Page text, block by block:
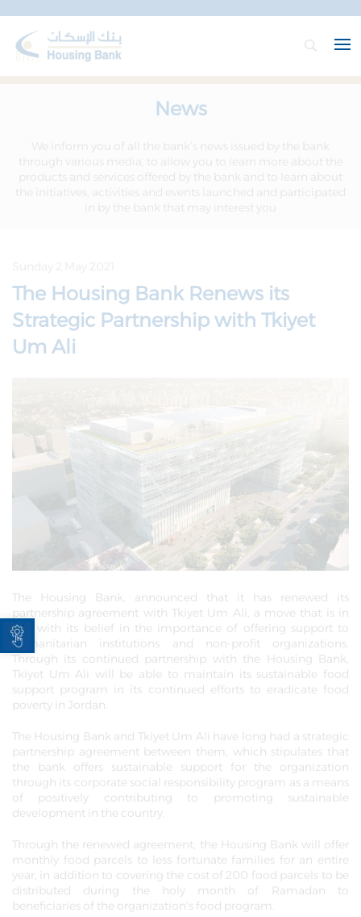
Open toolbar
News
We inform you of all the bank’s news issued by the bank
through various media, to allow you to learn more about the
products and services offered by the bank and to learn about
the initiatives, activities and events launched and participated
in by the bank that may interest you
The Housing Bank Renews its
Strategic Partnership with Tkiyet
Um Ali
The Housing Bank, announced that it has renewed its
partnership agreement with Tkiyet Um Ali, a move that is in
line with its belief in the importance of offering support to
humanitarian institutions and non-profit organizations.
Through its continued partnership with the Housing Bank,
Tkiyet Um Ali will be able to maintain its sustainable food
support program in its continued efforts to eradicate food
poverty in Jordan.
The Housing Bank and Tkiyet Um Ali have long had a strategic
partnership agreement between them, which stipulates that
the bank offers sustainable support for the organization
through its corporate social responsibility program as a means
of positively contributing to promoting sustainable
development in the country.
Through the renewed agreement, the Housing Bank will offer
monthly food parcels to less fortunate families for an entire
year, in addition to covering the cost of 200 food parcels to be
distributed during the holy month of Ramadan to
beneficiaries of the organization's food program.